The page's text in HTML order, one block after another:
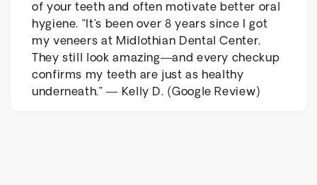
of your teeth and often motivate better oral
hygiene. “It’s been over 8 years since I got
my veneers at Midlothian Dental Center.
They still look amazing—and every checkup
confirms my teeth are just as healthy
underneath.” — Kelly D. (Google Review)